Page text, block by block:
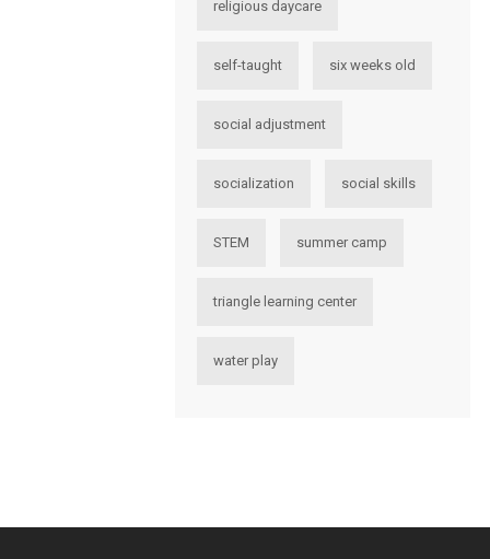
religious daycare
self-taught six weeks old
social adjustment
socialization social skills
STEM summer camp
triangle learning center
water play